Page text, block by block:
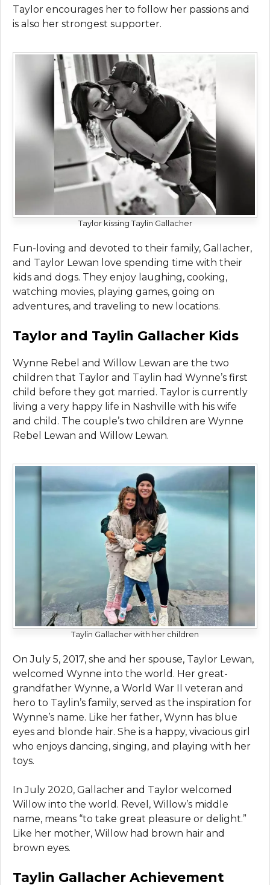
Taylor encourages her to follow her passions and
is also her strongest supporter.
Taylor kissing Taylin Gallacher
Fun-loving and devoted to their family, Gallacher,
and Taylor Lewan love spending time with their
kids and dogs. They enjoy laughing, cooking,
watching movies, playing games, going on
adventures, and traveling to new locations.
Taylor and Taylin Gallacher Kids
Wynne Rebel and Willow Lewan are the two
children that Taylor and Taylin had Wynne’s first
child before they got married. Taylor is currently
living a very happy life in Nashville with his wife
and child. The couple’s two children are Wynne
Rebel Lewan and Willow Lewan.
Taylin Gallacher with her children
On July 5, 2017, she and her spouse, Taylor Lewan,
welcomed Wynne into the world. Her great-
grandfather Wynne, a World War II veteran and
hero to Taylin’s family, served as the inspiration for
Wynne’s name. Like her father, Wynn has blue
eyes and blonde hair. She is a happy, vivacious girl
who enjoys dancing, singing, and playing with her
toys.
In July 2020, Gallacher and Taylor welcomed
Willow into the world. Revel, Willow’s middle
name, means “to take great pleasure or delight.”
Like her mother, Willow had brown hair and
brown eyes.
Taylin Gallacher Achievement